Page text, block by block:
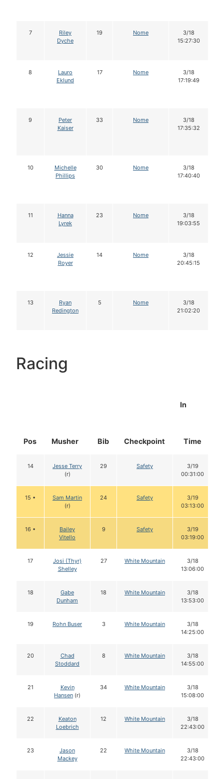
7
Riley
Dyche
19 Nome
3/18
15:27:30
8
Lauro
Eklund
17 Nome
3/18
17:19:49
9
Peter
Kaiser
33 Nome
3/18
17:35:32
10
Michelle
Phillips
30 Nome
3/18
17:40:40
11
Hanna
Lyrek
23 Nome
3/18
19:03:55
12
Jessie
Royer
14 Nome
3/18
20:45:15
13
Ryan
Redington
5 Nome
3/18
21:02:20
Racing
Pos Musher Bib Checkpoint
In
Time
14
Jesse Terry
(r)
29 Safety
3/19
00:31:00
15 •
Sam Martin
(r)
24 Safety
3/19
03:13:00
16 •
Bailey
Vitello
9 Safety
3/19
03:19:00
17
Josi (Thyr)
Shelley
27 White Mountain
3/18
13:06:00
18
Gabe
Dunham
18 White Mountain
3/18
13:53:00
19 Rohn Buser 3 White Mountain
3/18
14:25:00
20
Chad
Stoddard
8 White Mountain
3/18
14:55:00
21
Kevin
Hansen (r)
34 White Mountain
3/18
15:08:00
22
Keaton
Loebrich
12 White Mountain
3/18
22:43:00
23
Jason
Mackey
22 White Mountain
3/18
22:43:00